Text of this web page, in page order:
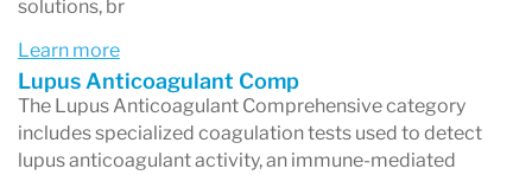
How Do Labcorp Tests Work?
Most Labcorp tests follow a simple process.
1. A test is ordered
A healthcare provider orders a laboratory test
solutions, br
Learn more
Lupus Anticoagulant Comp
The Lupus Anticoagulant Comprehensive category
includes specialized coagulation tests used to detect
lupus anticoagulant activity, an immune-mediated